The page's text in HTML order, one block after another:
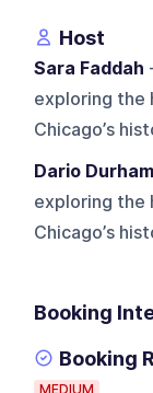
Host
Sara Faddah
exploring the
Chicago’s
Dario Durham
exploring the
Chicago’s
Booking
Booking
MEDIUM